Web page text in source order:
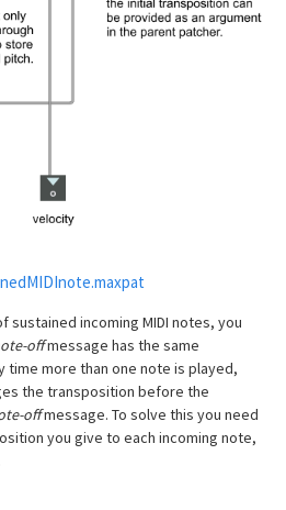
sustained incoming MIDI notes, you
offmessage has the same
time more than one note is played,
the transposition before the
offmessage. To solve this you need
you give to each incoming note,